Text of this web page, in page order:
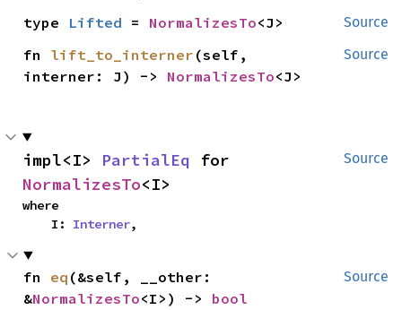
Source
type Lifted = NormalizesTo<J>
Source
fn lift_to_interner (self,
interner: J) -> NormalizesTo<J>
Source
impl<I> PartialEq
NormalizesTo<I>
where
    I:
Interner,
Source
fn eq (&self, __other:
&NormalizesTo<I>) -> bool